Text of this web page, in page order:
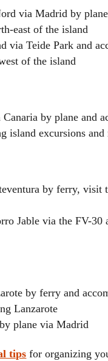
via Madrid by
east of the island
via Teide Park and
of the island
by plane and
island excursions and
by ferry, visit
Jable via the FV-
by ferry and
Lanzarote
plane via Madrid
tips for organizing